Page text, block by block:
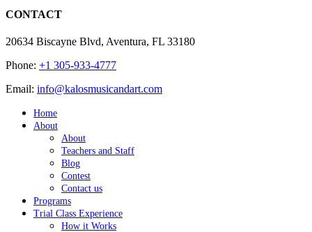
CONTACT
20634 Biscayne Blvd, Aventura, FL 33180
Phone: +1 305-933-4777
Email: info@kalosmusicandart.com
Home
About
About
Teachers and Staff
Blog
Contest
Contact us
Programs
Trial Class Experience
How it Works